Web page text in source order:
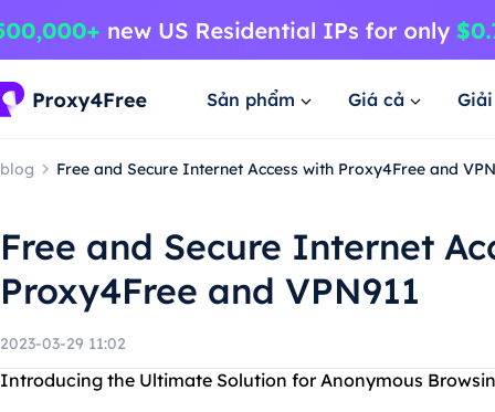
Sản phẩm Giá cả
blog Free and Secure Internet Access with Proxy4Free and
Free and Secure Internet
Proxy4Free and VPN911
2023-03-29 11:02
Introducing the Ultimate Solution for Anonymous